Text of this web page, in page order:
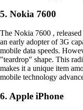
5. Nokia 7600
The Nokia 7600 ,
an early adopter of 3G
mobile data speeds.
"teardrop" shape. This
makes it a unique item
mobile technology
6. Apple iPhone